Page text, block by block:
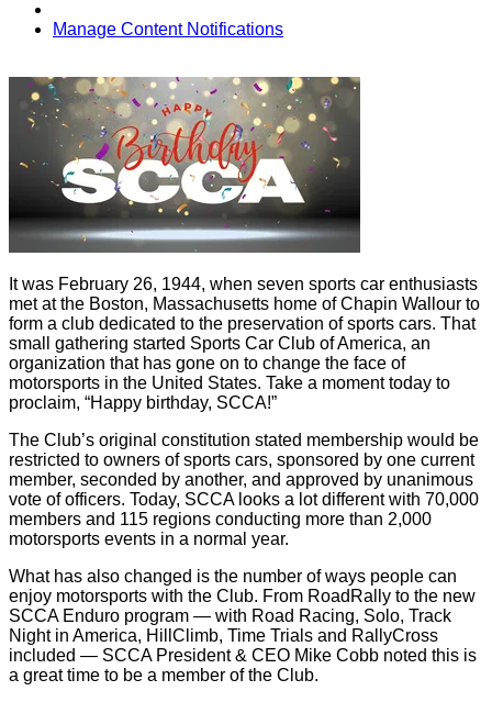
Manage Content Notifications
It was February 26, 1944, when seven sports car enthusiasts
met at the Boston, Massachusetts home of Chapin Wallour to
form a club dedicated to the preservation of sports cars. That
small gathering started Sports Car Club of America, an
organization that has gone on to change the face of
motorsports in the United States. Take a moment today to
proclaim, “Happy birthday, SCCA!”
The Club’s original constitution stated membership would be
restricted to owners of sports cars, sponsored by one current
member, seconded by another, and approved by unanimous
vote of officers. Today, SCCA looks a lot different with 70,000
members and 115 regions conducting more than 2,000
motorsports events in a normal year.
What has also changed is the number of ways people can
enjoy motorsports with the Club. From RoadRally to the new
SCCA Enduro program — with Road Racing, Solo, Track
Night in America, HillClimb, Time Trials and RallyCross
included — SCCA President & CEO Mike Cobb noted this is
a great time to be a member of the Club.